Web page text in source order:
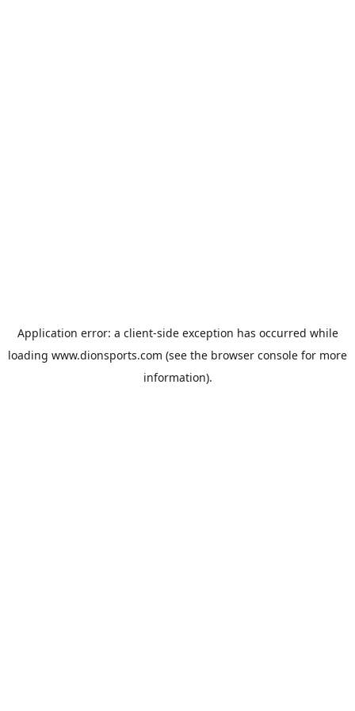
Application error: a client-side exception has occurred while
loading www.dionsports.com (see the browser console for more
information).